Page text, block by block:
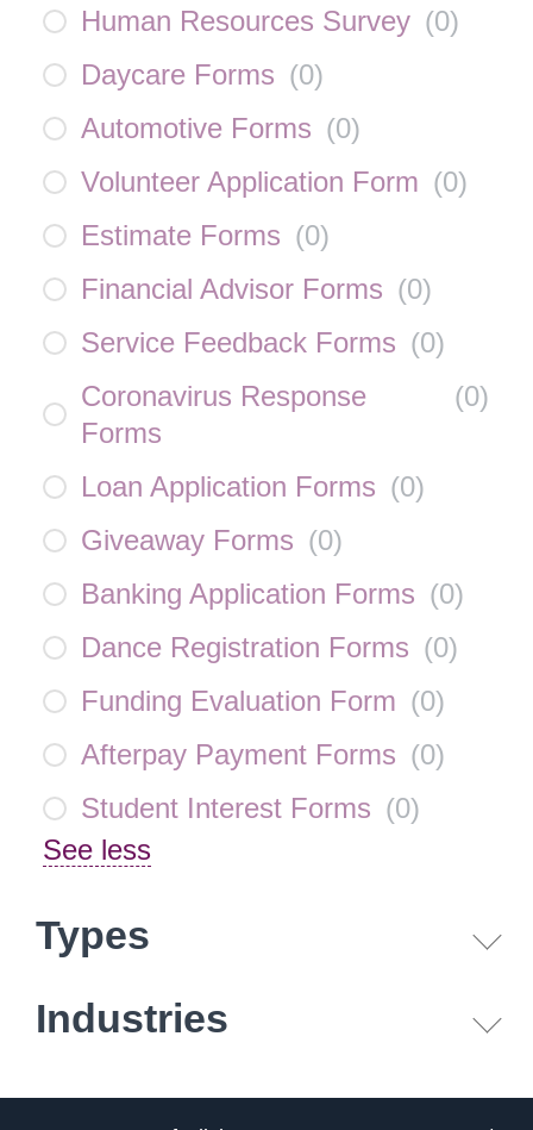
Human Resources Survey (0)
Daycare Forms (0)
Automotive Forms (0)
Volunteer Application Form (0)
Estimate Forms (0)
Financial Advisor Forms (0)
Service Feedback Forms (0)
Coronavirus Response
Forms
(0)
Loan Application Forms (0)
Giveaway Forms (0)
Banking Application Forms (0)
Dance Registration Forms (0)
Funding Evaluation Form (0)
Afterpay Payment Forms (0)
Student Interest Forms (0)
See less
Types
Industries